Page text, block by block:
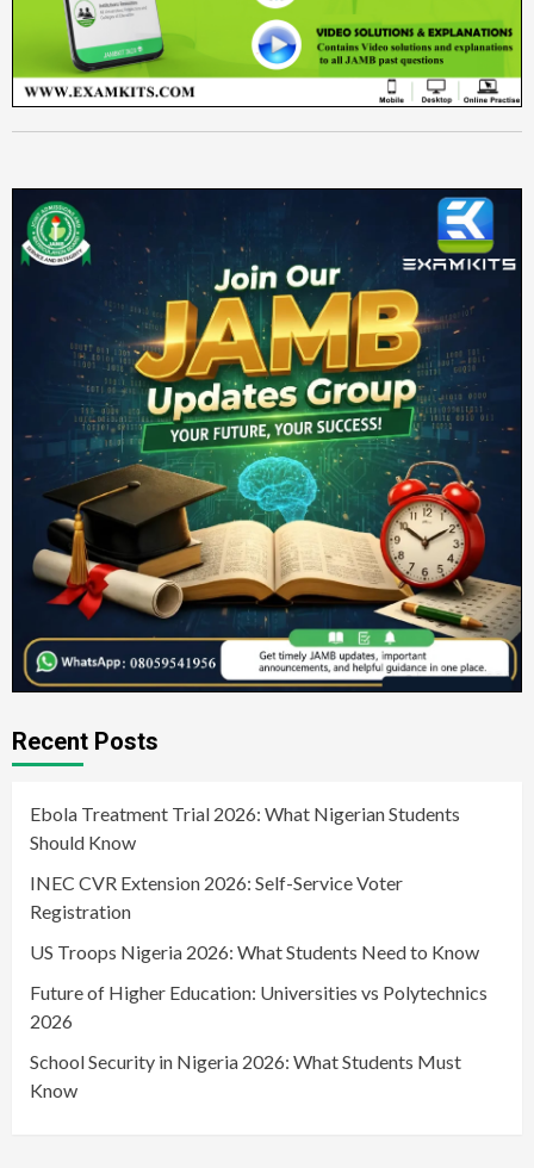
Recent Posts
Ebola Treatment Trial 2026: What Nigerian Students
Should Know
INEC CVR Extension 2026: Self-Service Voter
Registration
US Troops Nigeria 2026: What Students Need to Know
Future of Higher Education: Universities vs Polytechnics
2026
School Security in Nigeria 2026: What Students Must
Know